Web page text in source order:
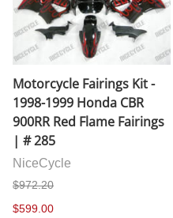
Motorcycle Fairings Kit -
1998-1999 Honda CBR
900RR Red Flame Fairings
| # 285
NiceCycle
$972.20
$599.00